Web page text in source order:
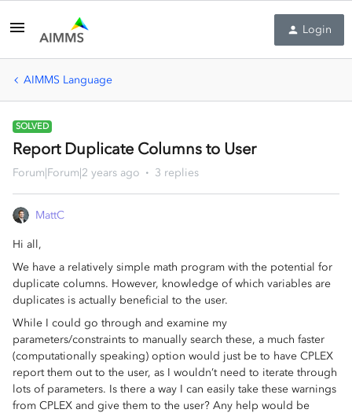
Login
AIMMS Language
SOLVED
Report Duplicate Columns to User
Forum|Forum|2 years ago 3 replies
MattC
Hi all,
We have a relatively simple math program with the potential for
duplicate columns. However, knowledge of which variables are
duplicates is actually beneficial to the user.
While I could go through and examine my
parameters/constraints to manually search these, a much faster
(computationally speaking) option would just be to have CPLEX
report them out to the user, as I wouldn’t need to iterate through
lots of parameters. Is there a way I can easily take these warnings
from CPLEX and give them to the user? Any help would be